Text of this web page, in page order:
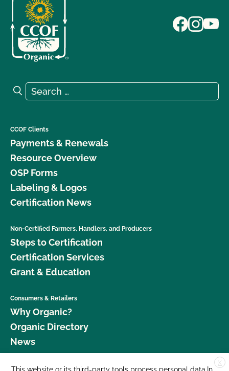
Search for:
Search
CCOF Clients
Payments & Renewals
Resource Overview
OSP Forms
Labeling & Logos
Certification News
Non-Certified Farmers, Handlers, and Producers
Steps to Certification
Certification Services
Grant & Education
Consumers & Retailers
Why Organic?
Organic Directory
News
Donate X